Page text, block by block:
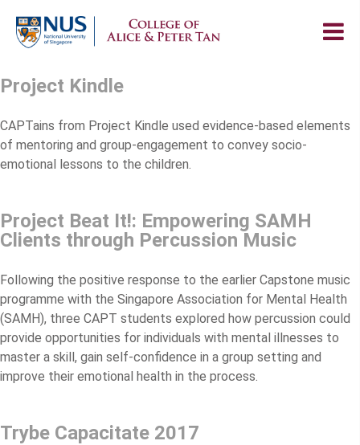
Project Kindle
CAPTains from Project Kindle used evidence-based elements
of mentoring and group-engagement to convey socio-
emotional lessons to the children.
Project Beat It!: Empowering SAMH
Clients through Percussion Music
Following the positive response to the earlier Capstone music
programme with the Singapore Association for Mental Health
(SAMH), three CAPT students explored how percussion could
provide opportunities for individuals with mental illnesses to
master a skill, gain self-confidence in a group setting and
improve their emotional health in the process.
Trybe Capacitate 2017